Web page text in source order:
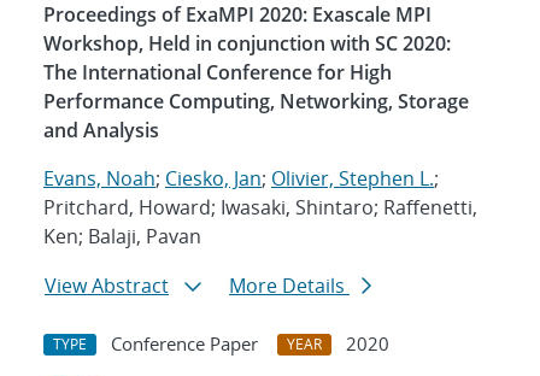
Proceedings of ExaMPI 2020: Exascale MPI
Workshop, Held in conjunction with SC 2020:
The International Conference for High
Performance Computing, Networking, Storage
and Analysis
Evans, Noah; Ciesko, Jan; Olivier, Stephen L.;
Pritchard, Howard; Iwasaki, Shintaro; Raffenetti,
Ken; Balaji, Pavan
View Abstract
More Details
TYPE Conference Paper YEAR
2020